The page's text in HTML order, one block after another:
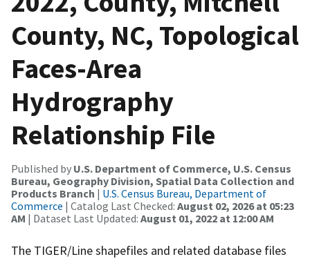
County, NC, Topological
Faces-Area
Hydrography
Relationship File
Published by U.S. Department of Commerce, U.S. Census
Bureau, Geography Division, Spatial Data Collection and
Products Branch | U.S. Census Bureau, Department of
Commerce | Catalog Last Checked: August 02, 2026 at 05:23
AM | Dataset Last Updated: August 01, 2022 at 12:00 AM
The TIGER/Line shapefiles and related database files